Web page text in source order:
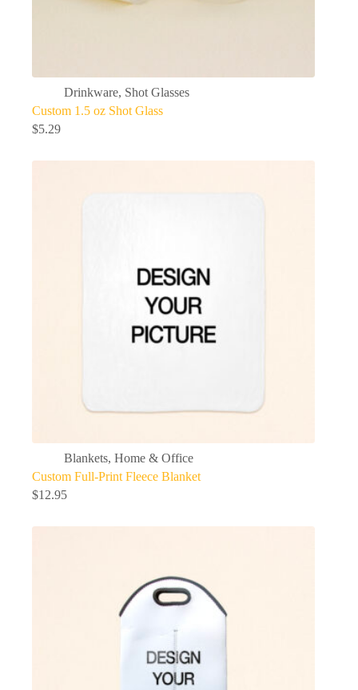
Drinkware, Shot Glasses
Custom 1.5 oz Shot Glass
$5.29
Blankets, Home & Office
Custom Full-Print Fleece Blanket
$12.95